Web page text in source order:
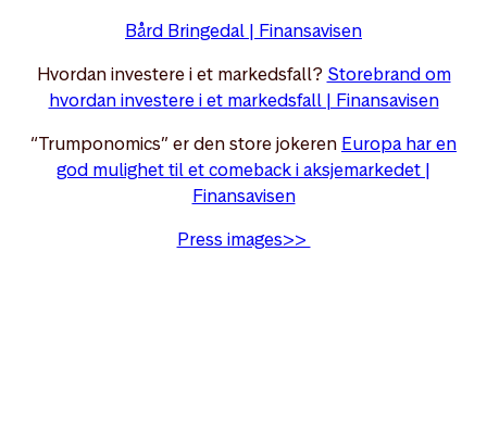
Bård Bringedal | Finansavisen
Hvordan investere i et markedsfall? Storebrand om
hvordan investere i et markedsfall | Finansavisen
“Trumponomics” er den store jokeren Europa har en
god mulighet til et comeback i aksjemarkedet |
Finansavisen
Press images>>